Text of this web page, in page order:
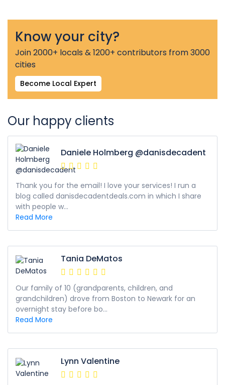
Know your city?
Join 2000+ locals & 1200+ contributors from 3000
cities
Become Local Expert
Our happy clients
Daniele Holmberg @danisdecadent
Thank you for the email! I love your services! I run a
blog called danisdecadentdeals.com in which I share
with people w...
Read More
Tania DeMatos
Our family of 10 (grandparents, children, and
grandchildren) drove from Boston to Newark for an
overnight stay before bo...
Read More
Lynn Valentine